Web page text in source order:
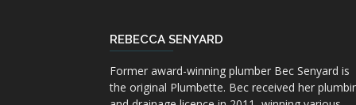
REBECCA SENYARD
Former award-winning plumber Bec Senyard is
the original Plumbette. Bec received her